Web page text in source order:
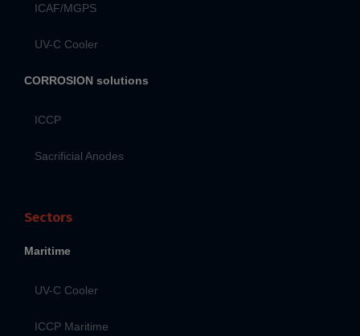
ICAF/MGPS
UV-C Cooler
CORROSION solutions
ICCP
Sacrificial Anodes
Sectors
Maritime
UV-C Cooler
ICCP Maritime